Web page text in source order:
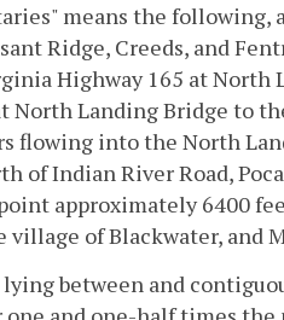
means the following,
Ridge, Creeds, and
Highway 165 at North
North Landing Bridge to
flowing into the North
of Indian River Road,
approximately 6400
of Blackwater, and
between and